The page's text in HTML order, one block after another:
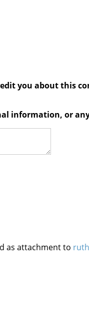
you about this
information, or
as attachment to